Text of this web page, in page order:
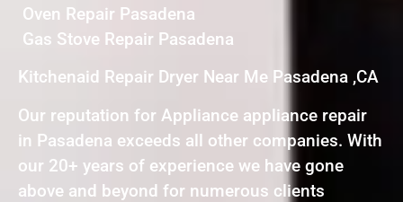
Oven Repair Pasadena
Gas Stove Repair Pasadena
Kitchenaid Repair Dryer Near Me Pasadena ,CA
Our reputation for Appliance appliance repair
in Pasadena exceeds all other companies. With
our 20+ years of experience we have gone
above and beyond for numerous clients